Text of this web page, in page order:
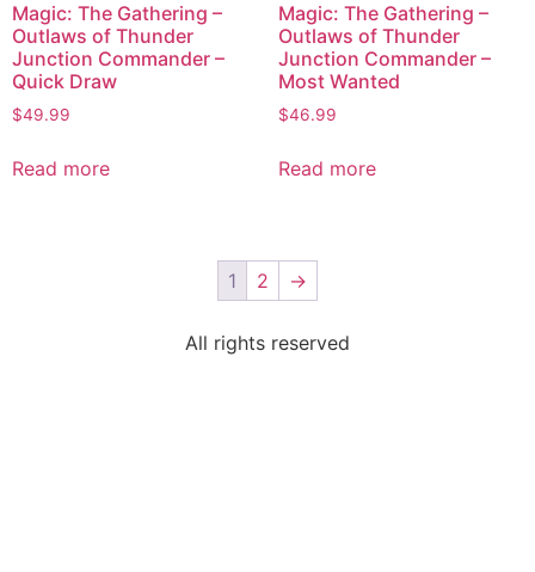
Magic: The Gathering –
Outlaws of Thunder
Junction Commander –
Quick Draw
$49.99
Read more
Magic: The Gathering –
Outlaws of Thunder
Junction Commander –
Most Wanted
$46.99
Read more
1 2 →
All rights reserved